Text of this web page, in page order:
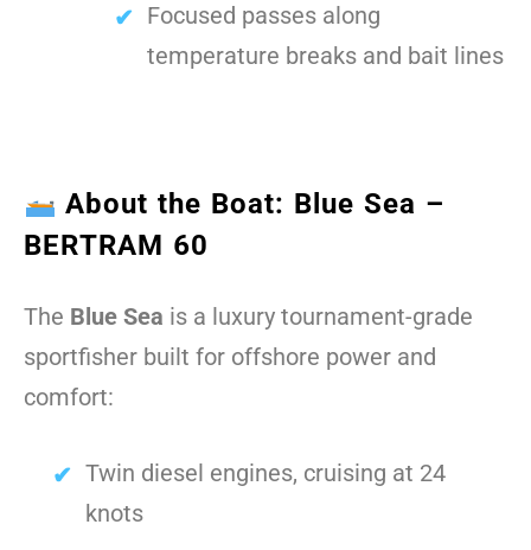
Focused passes along
temperature breaks and bait lines
About the Boat: Blue Sea –
BERTRAM 60
The Blue Sea is a luxury tournament-grade
sportfisher built for offshore power and
comfort:
Twin diesel engines, cruising at 24
knots